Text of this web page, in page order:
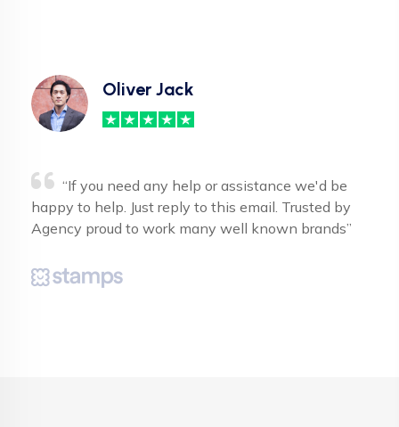
Oliver Jack
“If you need any help or assistance we'd be
happy to help. Just reply to this email. Trusted by
Agency proud to work many well known brands”